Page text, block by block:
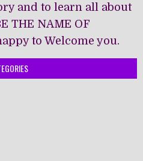
and to learn all about
THE NAME OF
to Welcome you.